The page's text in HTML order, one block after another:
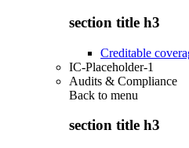
section title h3
Creditable
IC-Placeholder-1
Audits & Compliance
Back to menu
section title h3